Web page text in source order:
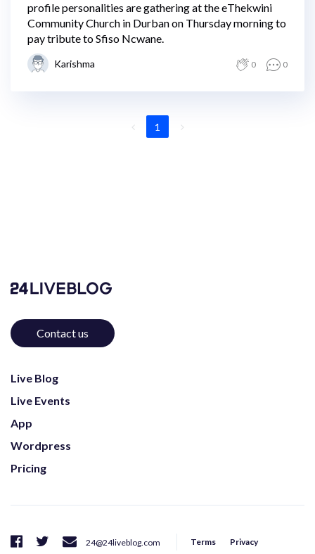
profile personalities are gathering at the eThekwini
Community Church in Durban on Thursday morning to
pay tribute to Sfiso Ncwane.
Karishma 0 0
1
Contact us
Live Blog
Live Events
App
Wordpress
Pricing
24@24liveblog.com Terms Privacy